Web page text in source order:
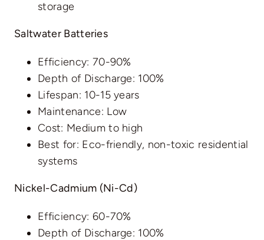
storage
Saltwater Batteries
Efficiency: 70-90%
Depth of Discharge: 100%
Lifespan: 10-15 years
Maintenance: Low
Cost: Medium to high
Best for: Eco-friendly, non-toxic residential
systems
Nickel-Cadmium (Ni-Cd)
Efficiency: 60-70%
Depth of Discharge: 100%